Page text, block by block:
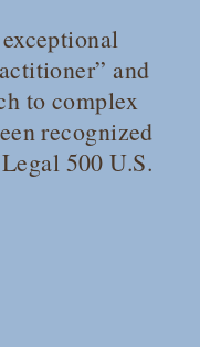
and
to complex
recognized
500 U.S.